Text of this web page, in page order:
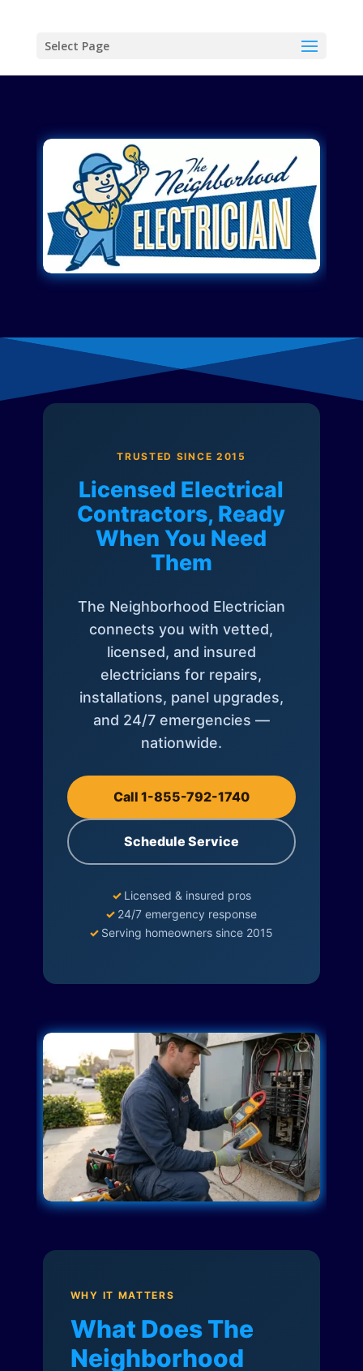
Select Page
TRUSTED SINCE 2015
Licensed Electrical
Contractors, Ready
When You Need
Them
The Neighborhood Electrician
connects you with vetted,
licensed, and insured
electricians for repairs,
installations, panel upgrades,
and 24/7 emergencies —
nationwide.
Call 1-855-792-1740
Schedule Service
✓ Licensed & insured pros
✓ 24/7 emergency response
✓ Serving homeowners since 2015
WHY IT MATTERS
What Does The
Neighborhood